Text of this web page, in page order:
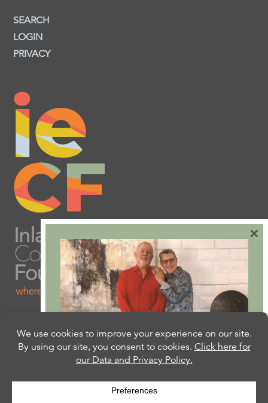
SEARCH
LOGIN
PRIVACY
Are you ready to plan
your will or trust?
Our free Estate Planning Guide can help:
×